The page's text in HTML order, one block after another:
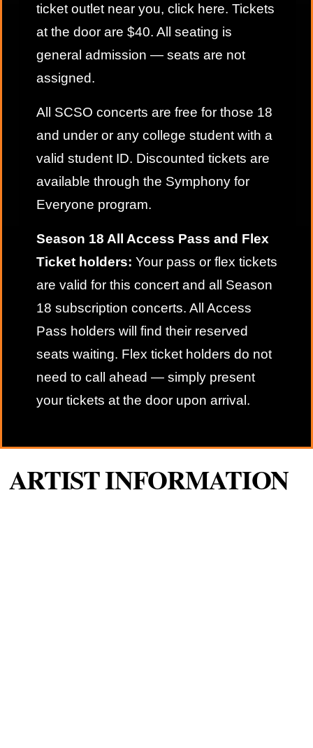
ticket outlet near you, click here. Tickets
at the door are $40. All seating is
general admission — seats are not
assigned.
All SCSO concerts are free for those 18
and under or any college student with a
valid student ID. Discounted tickets are
available through the Symphony for
Everyone program.
Season 18 All Access Pass and Flex
Ticket holders: Your pass or flex tickets
are valid for this concert and all Season
18 subscription concerts. All Access
Pass holders will find their reserved
seats waiting. Flex ticket holders do not
need to call ahead — simply present
your tickets at the door upon arrival.
ARTIST INFORMATION